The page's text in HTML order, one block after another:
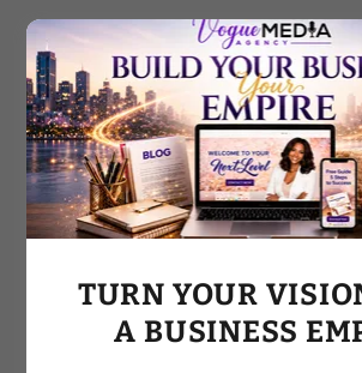
Call212-470-
TURN YOUR
A BUSINESS